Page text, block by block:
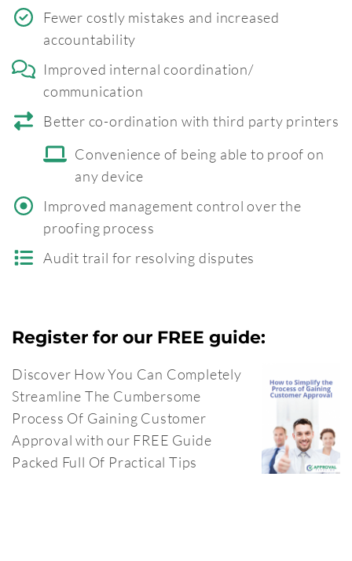
Fewer costly mistakes and increased
accountability
Improved internal coordination/
communication
Better co-ordination with third party printers
Convenience of being able to proof on
any device
Improved management control over the
proofing process
Audit trail for resolving disputes
Register for our FREE guide:
Discover How You Can Completely
Streamline The Cumbersome
Process Of Gaining Customer
Approval with our FREE Guide
Packed Full Of Practical Tips